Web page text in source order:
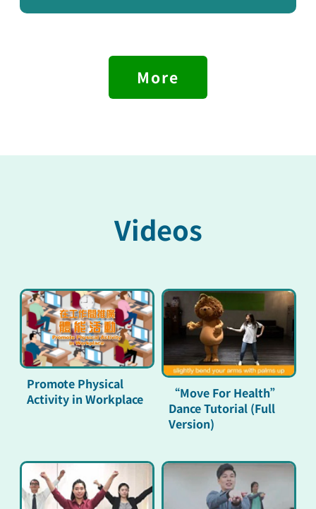
More
Videos
Promote Physical
Activity in Workplace
“Move For Health”
Dance Tutorial (Full
Version)